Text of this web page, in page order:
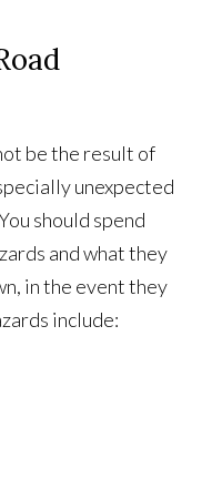
be the result of
unexpected
should spend
and what they
in the event they
include: